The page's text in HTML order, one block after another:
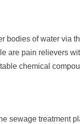
bodies of water via
are pain relievers
chemical
sewage treatment